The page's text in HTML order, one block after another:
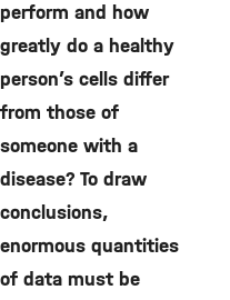
perform and how
greatly do a healthy
person’s cells differ
from those of
someone with a
disease? To draw
conclusions,
enormous quantities
of data must be